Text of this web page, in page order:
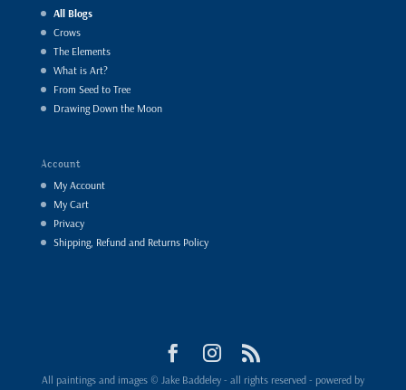
All Blogs
Crows
The Elements
What is Art?
From Seed to Tree
Drawing Down the Moon
Account
My Account
My Cart
Privacy
Shipping, Refund and Returns Policy
All paintings and images © Jake Baddeley - all rights reserved - powered by